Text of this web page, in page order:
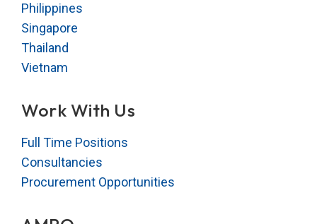
Philippines
Singapore
Thailand
Vietnam
Work With Us
Full Time Positions
Consultancies
Procurement Opportunities